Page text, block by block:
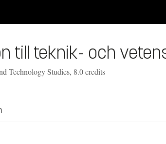
till teknik- och
Technology Studies, 8.0 credits